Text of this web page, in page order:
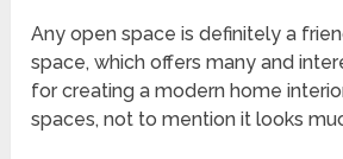
Any open space is definitely a
space, which offers many and
for creating a modern home
spaces, not to mention it looks